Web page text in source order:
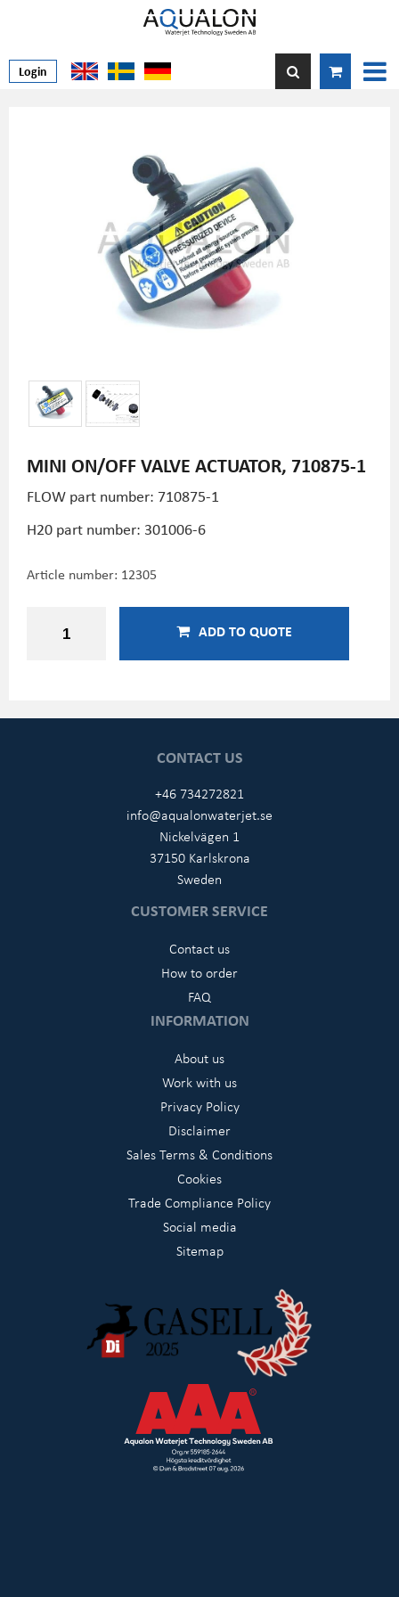
Login
MINI ON/OFF VALVE ACTUATOR, 710875-1
FLOW part number: 710875-1
H20 part number: 301006-6
Article number: 12305
ADD TO QUOTE
CONTACT US
+46 734272821
info@aqualonwaterjet.se
Nickelvägen 1
37150 Karlskrona
Sweden
CUSTOMER SERVICE
Contact us
How to order
FAQ
INFORMATION
About us
Work with us
Privacy Policy
Disclaimer
Sales Terms & Conditions
Cookies
Trade Compliance Policy
Social media
Sitemap